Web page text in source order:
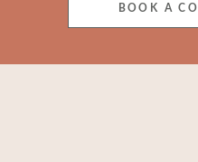
BOOK A